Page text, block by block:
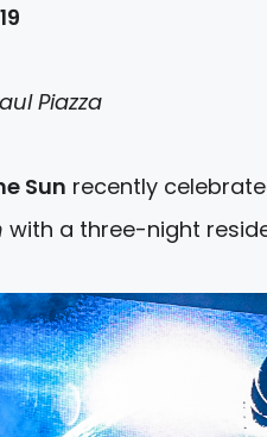
Piazza
Sun recently
with a three-night